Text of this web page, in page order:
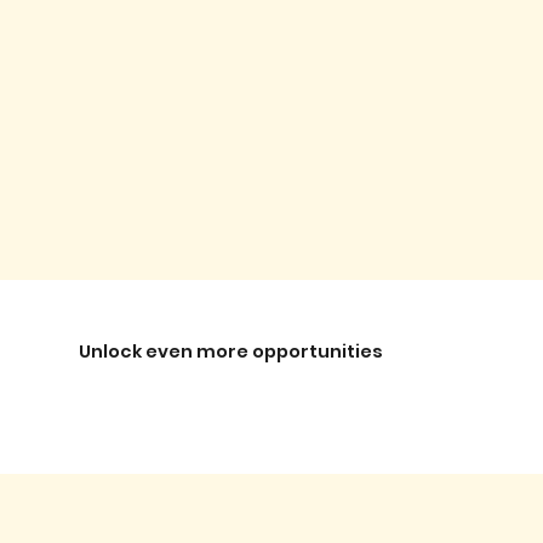
Unlock even more opportunities